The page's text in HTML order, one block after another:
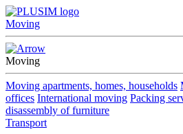
Moving
Moving
Moving apartments, homes, households
offices International moving Packing
disassembly of furniture
Transport